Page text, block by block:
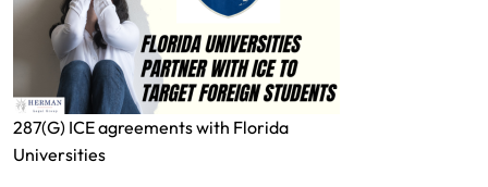
287(G) ICE agreements with Florida
Universities